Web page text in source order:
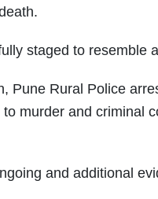
staged to resemble
Pune Rural Police
murder and criminal
and additional